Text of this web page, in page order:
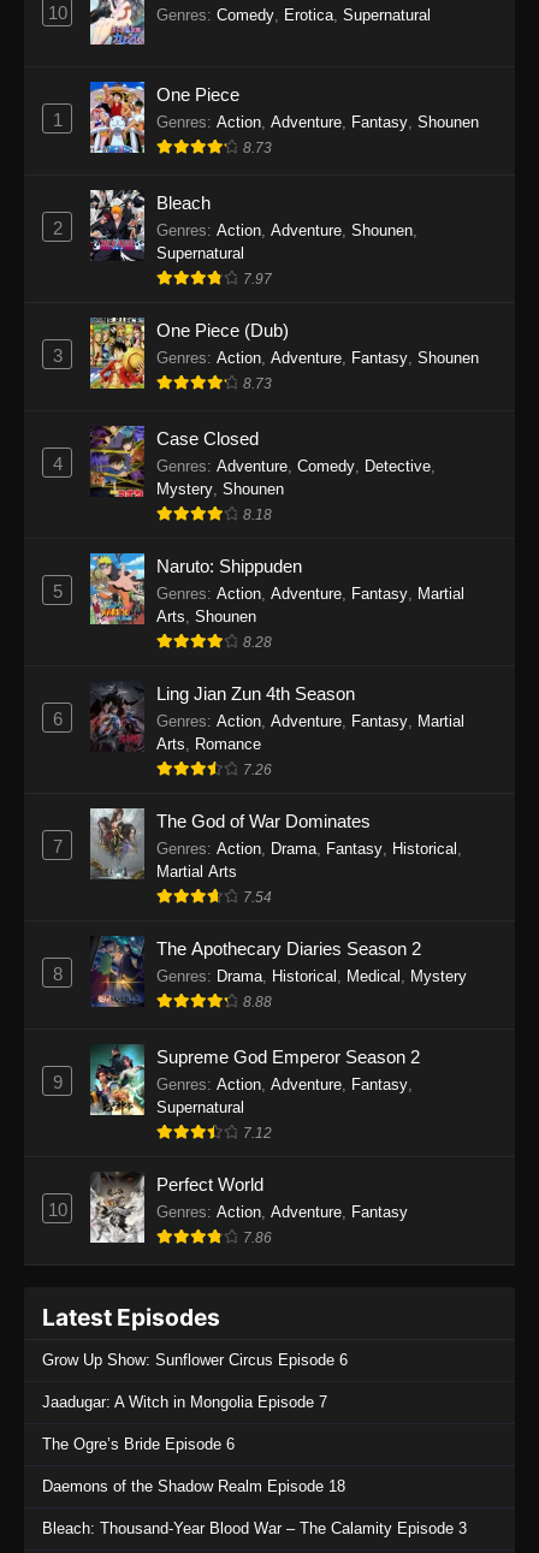
One Piece Episode 1144
One Piece Episode 1143
19, 2025
One Piece Episode 1142
Eps 1142 - One Piece Episode 1142 - October
One Piece Episode 1141
One Piece Episode 1140
Eps 1140 - One Piece Episode 1140 - October
One Piece Episode 1139
Eps 1139 - One Piece Episode 1139 - August
10, 2025
One Piece Episode 1138
Eps 1138 - One Piece Episode 1138 - August 3,
2025
One Piece Episode 1137
Eps 1137 - One Piece Episode 1137 - July 29,
2025
Eps 1136 - One Piece Episode 1136 - July 13,
2025
One Piece Episode 1135
Eps 1135 - One Piece Episode 1135 - July 7,
2025
Eps 1133 - One Piece Episode 1133 - June 20,
One Piece Episode 1132
2025
Eps 1131 - One Piece Episode 1131 - June 20,
10 Genres: Comedy Erotica Supernatural
1
One Piece
Genres: Action, Adventure, Fantasy, Shounen
8.73
2
Bleach
Genres: Action, Adventure, Shounen,
Supernatural
7.97
3
One Piece (Dub)
Genres: Action, Adventure, Fantasy, Shounen
8.73
4
Case Closed
Genres: Adventure, Comedy, Detective,
Mystery, Shounen
8.18
5
Naruto: Shippuden
Genres: Action, Adventure, Fantasy, Martial
Arts, Shounen
8.28
6
Ling Jian Zun 4th Season
Genres: Action, Adventure, Fantasy, Martial
Arts, Romance
7.26
7
The God of War Dominates
Genres: Action, Drama, Fantasy, Historical ,
Martial Arts
7.54
8
The Apothecary Diaries Season 2
Genres: Drama, Historical , Medical , Mystery
8.88
9
Supreme God Emperor Season 2
Genres: Action Adventure Fantasy
Supernatural
7.12
10
Perfect World
Genres: Action Adventure Fantasy
7.86
Latest Episodes
Grow Up Show: Sunflower Circus Episode 6
Jaadugar: A Witch in Mongolia Episode 7
The Ogre’s Bride Episode 6
Daemons of the Shadow Realm Episode 18
Bleach: Thousand-Year Blood War – The Calamity Episode 3